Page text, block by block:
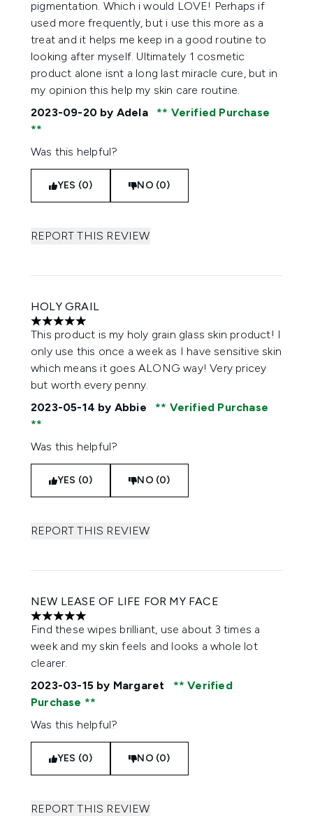
pigmentation. Which i would LOVE! Perhaps if
used more frequently, but i use this more as a
treat and it helps me keep in a good routine to
looking after myself. Ultimately 1 cosmetic
product alone isnt a long last miracle cure, but in
my opinion this help my skin care routine.
2023-09-20 by Adela Verified Purchase
Was this helpful?
YES (0) NO (0)
REPORT THIS REVIEW
HOLY GRAIL
5 stars out of a maximum of 5
This product is my holy grain glass skin product! I
only use this once a week as I have sensitive skin
which means it goes ALONG way! Very pricey
but worth every penny.
2023-05-14 by Abbie Verified Purchase
Was this helpful?
YES (0) NO (0)
REPORT THIS REVIEW
NEW LEASE OF LIFE FOR MY FACE
5 stars out of a maximum of 5
Find these wipes brilliant, use about 3 times a
week and my skin feels and looks a whole lot
clearer.
2023-03-15 by Margaret
Verified
Purchase
Was this helpful?
YES (0) NO (0)
REPORT THIS REVIEW